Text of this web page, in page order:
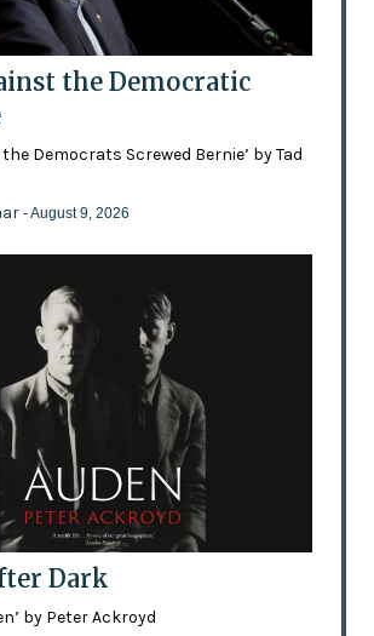
the Democratic
the Democrats Screwed Bernie’ by Tad
- August 9, 2026
Dark
by Peter Ackroyd